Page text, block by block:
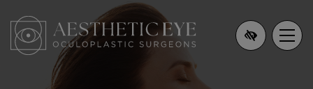
Skip
to
main
content